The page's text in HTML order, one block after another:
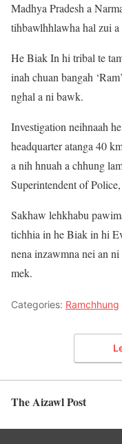
Madhya Pradesh a
tihbawlhhlawha hal zui
He Biak In hi tribal te
inah chuan bangah
nghal a ni bawk.
Investigation neihnaah
headquarter atanga 40
a nih hnuah a chhung
Superintendent of
Sakhaw lehkhabu
tichhia in he Biak in hi
nena inzawmna nei an
mek.
Categories: Ramchhung
The Aizawl Post